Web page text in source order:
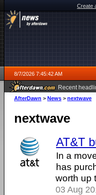
Create
8/7/2026 7:45:42 AM
Recent
ago
AfterDawn > News > nextwave
nextwave
AT&T
In a
has
worth up
03 Aug